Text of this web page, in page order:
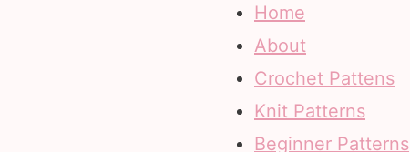
Home
About
Crochet Pattens
Knit Patterns
Beginner Patterns